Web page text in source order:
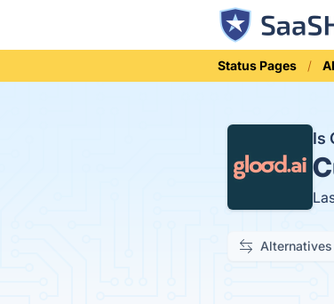
Status Pages AI
Is
Alternatives